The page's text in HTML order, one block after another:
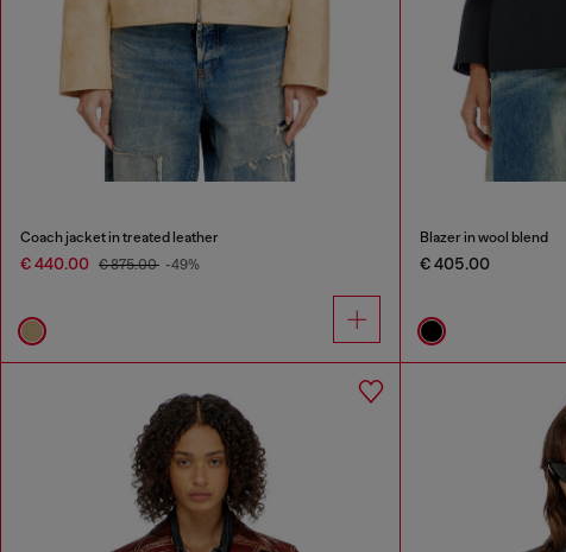
Coach jacket in treated leather
€ 440.00 € 875.00 -49%
Blazer in wool blend
€ 405.00